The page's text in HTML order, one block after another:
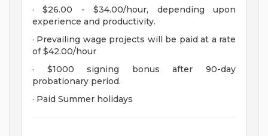
· $26.00 - $34.00/hour, depending upon
experience and productivity.
· Prevailing wage projects will be paid at a rate
of $42.00/hour
· $1000 signing bonus after 90-day
probationary period.
· Paid Summer holidays